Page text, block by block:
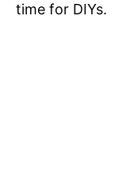
time for DIYs.